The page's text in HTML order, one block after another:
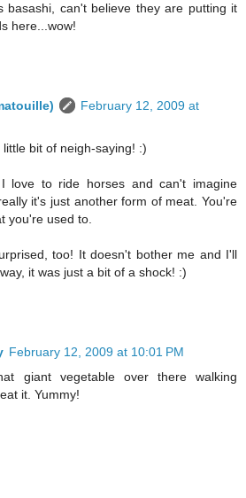
basashi, can't believe they are putting it
here...wow!
February 12, 2009 at
bit of neigh-saying! :)
love to ride horses and can't imagine
it's just another form of meat. You're
you're used to.
too! It doesn't bother me and I'll
it was just a bit of a shock! :)
February 12, 2009 at 10:01 PM
giant vegetable over there walking
it. Yummy!